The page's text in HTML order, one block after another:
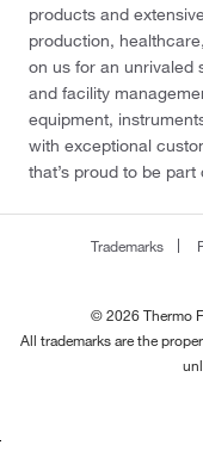
products and
production,
on us for an unrivaled
and facility
equipment,
with exceptional
that’s proud to be
Trademarks
© 2026 Thermo
All trademarks are the